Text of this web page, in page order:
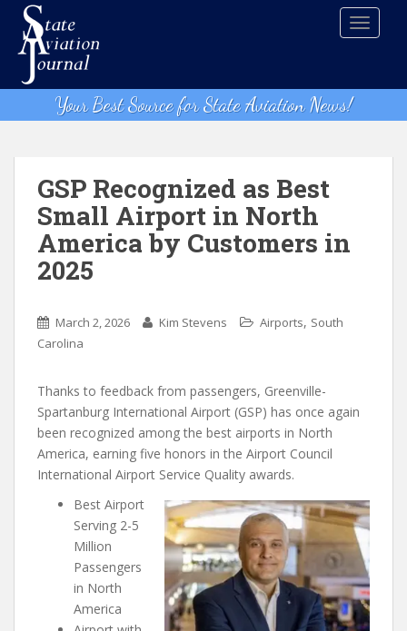
t
Your Best Source for State Aviation News!
GSP Recognized as Best
Small Airport in North
America by Customers in
2025
March 2, 2026 Kim Stevens Airports, South
Carolina
Thanks to feedback from passengers, Greenville-
Spartanburg International Airport (GSP) has once again
been recognized among the best airports in North
America, earning five honors in the Airport Council
International Airport Service Quality awards.
Best Airport
Serving 2-5
Million
Passengers
in North
America